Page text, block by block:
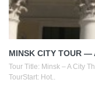
MINSK CITY TOUR —
Tour Title: Minsk – A City
TourStart: Hot..